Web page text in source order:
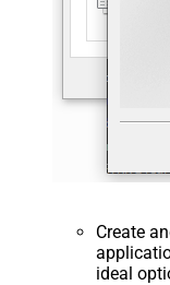
Create
ideal